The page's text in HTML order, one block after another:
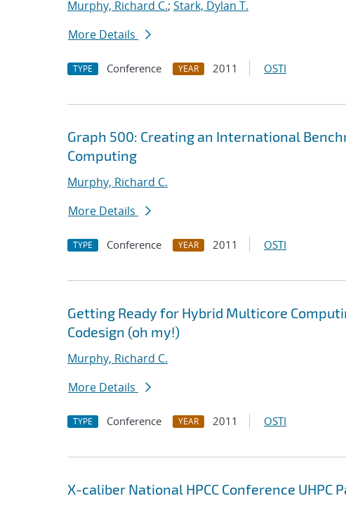
Murphy, Richard C.; Stark, Dylan T.
More Details
TYPE Conference YEAR 2011 OSTI
Graph 500: Creating an International
Computing
Murphy, Richard C.
More Details
TYPE Conference YEAR 2011 OSTI
Getting Ready for Hybrid Multicore
Codesign (oh my!)
Murphy, Richard C.
More Details
TYPE Conference YEAR 2011 OSTI
X-caliber National HPCC Conference UHPC